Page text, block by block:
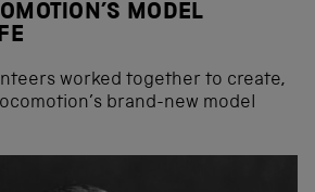
MODEL
worked together to create,
brand-new model